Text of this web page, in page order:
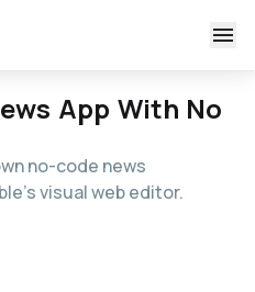
App With No
no-code news
visual web editor.